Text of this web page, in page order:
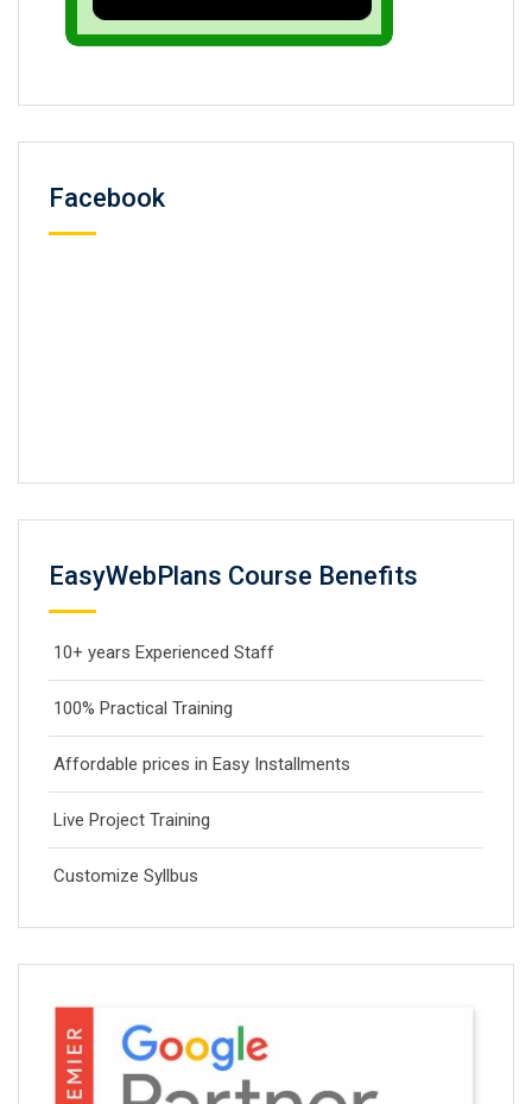
Facebook
EasyWebPlans Course Benefits
10+ years Experienced Staff
100% Practical Training
Affordable prices in Easy Installments
Live Project Training
Customize Syllbus